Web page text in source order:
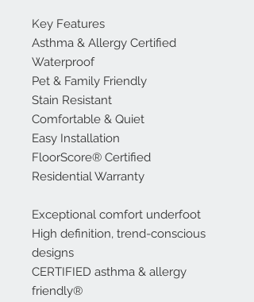
Key Features
Asthma & Allergy Certified
Waterproof
Pet & Family Friendly
Stain Resistant
Comfortable & Quiet
Easy Installation
FloorScore® Certified
Residential Warranty
Exceptional comfort underfoot
High definition, trend-conscious
designs
CERTIFIED asthma & allergy
friendly®